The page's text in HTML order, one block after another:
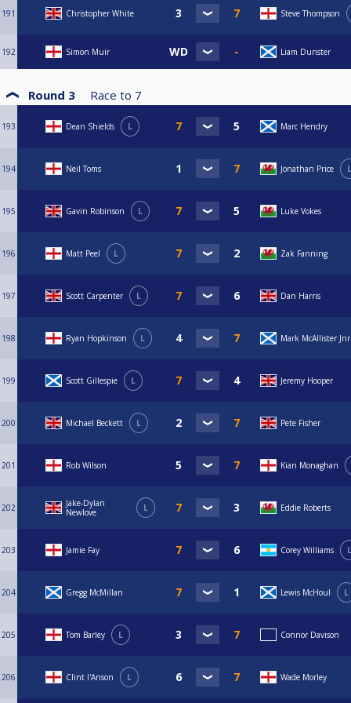
191 Christopher White Steve Thompson
192 Simon Muir Liam Dunster
Round 3 Race to 7
193 Dean Shields L Marc Hendry
194 Neil Toms Jonathan Price L
195 Gavin Robinson L Luke Vokes
196 Matt Peel L Zak Fanning
197 Scott Carpenter L Dan Harris
198 Ryan Hopkinson L Mark McAllister Jnr
199 Scott Gillespie L Jeremy Hooper
200 Michael Beckett L Pete Fisher
201 Rob Wilson Kian Monaghan
202
Jake-Dylan
Newlove
L Eddie Roberts
203 Jamie Fay Corey Williams L
204 Gregg McMillan Lewis McHoul L
205 Tom Barley L Connor Davison
206 Clint I'Anson L Wade Morley